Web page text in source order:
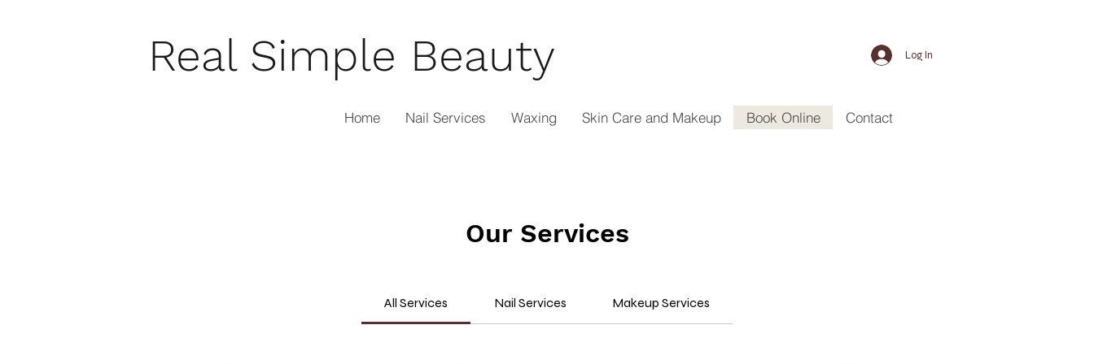
Real Simple Beauty Log In
Home Nail Services Waxing Skin Care and Makeup Book Online Contact
Our Services
All Services Nail Services Makeup Services